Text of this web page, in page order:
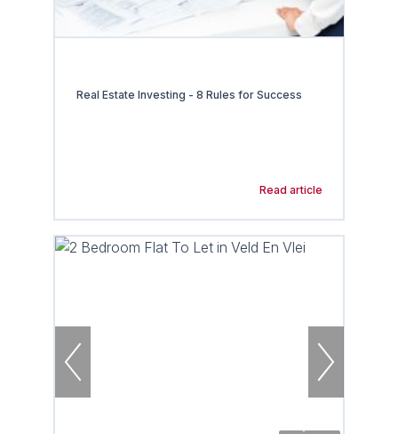
Real Estate Investing - 8 Rules for Success
Read article